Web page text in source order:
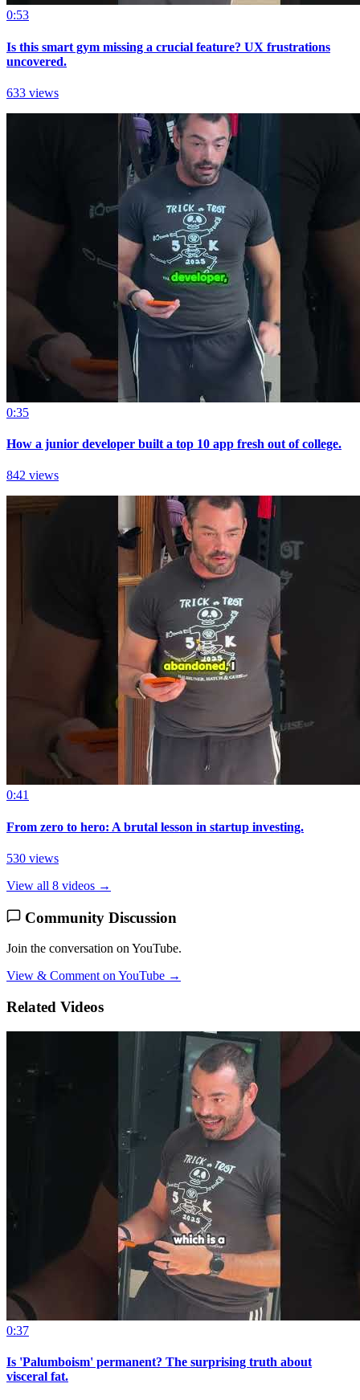
0:53
Is this smart gym missing a crucial feature? UX frustrations
uncovered.
633 views
0:35
How a junior developer built a top 10 app fresh out of college.
842 views
0:41
From zero to hero: A brutal lesson in startup investing.
530 views
View all 8 videos →
Community Discussion
Join the conversation on YouTube.
View & Comment on YouTube →
Related Videos
0:37
Is 'Palumboism' permanent? The surprising truth about
visceral fat.